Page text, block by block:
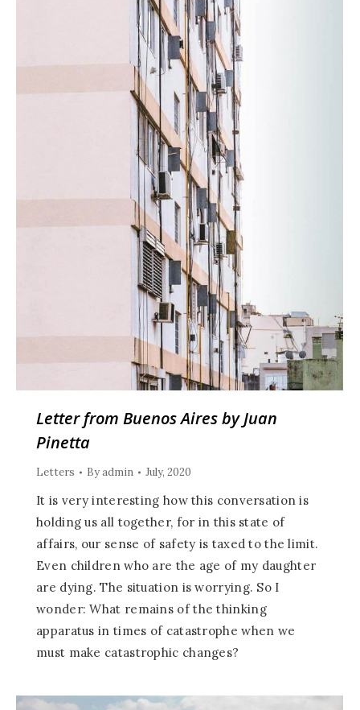
Letter from Buenos Aires by Juan
Pinetta
Letters Byadmin July, 2020
It is very interesting how this conversation is
holding us all together, for in this state of
affairs, our sense of safety is taxed to the limit.
Even children who are the age of my daughter
are dying. The situation is worrying. So I
wonder: What remains of the thinking
apparatus in times of catastrophe when we
must make catastrophic changes?